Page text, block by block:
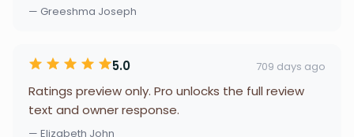
— Greeshma Joseph
5.0 709 days ago
Ratings preview only. Pro unlocks the full review
text and owner response.
— Elizabeth John